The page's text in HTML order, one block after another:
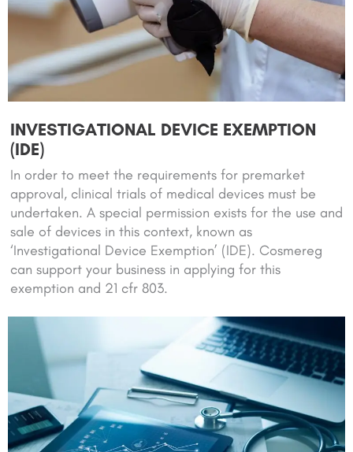
INVESTIGATIONAL DEVICE EXEMPTION
(IDE)
In order to meet the requirements for premarket
approval, clinical trials of medical devices must be
undertaken. A special permission exists for the use and
sale of devices in this context, known as
‘Investigational Device Exemption’ (IDE). Cosmereg
can support your business in applying for this
exemption and 21 cfr 803.